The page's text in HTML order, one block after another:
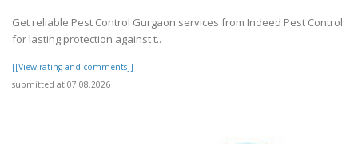
Get reliable Pest Control Gurgaon services from Indeed Pest Control
for lasting protection against t..
[[View rating and comments]]
submitted at 07.08.2026